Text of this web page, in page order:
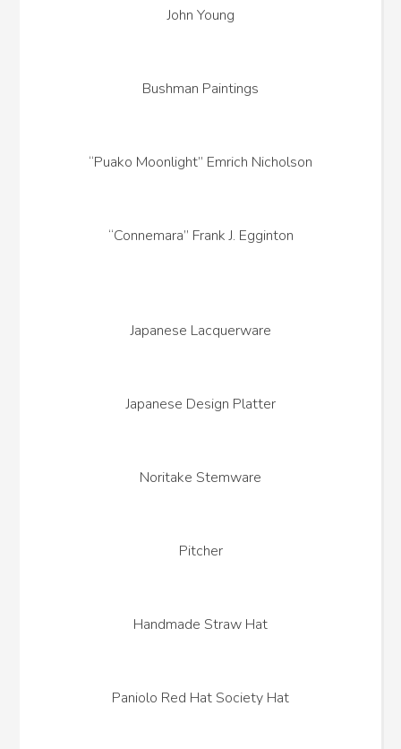
John Young
Bushman Paintings
“Puako Moonlight” Emrich Nicholson
“Connemara” Frank J. Egginton
Japanese Lacquerware
Japanese Design Platter
Noritake Stemware
Pitcher
Handmade Straw Hat
Paniolo Red Hat Society Hat